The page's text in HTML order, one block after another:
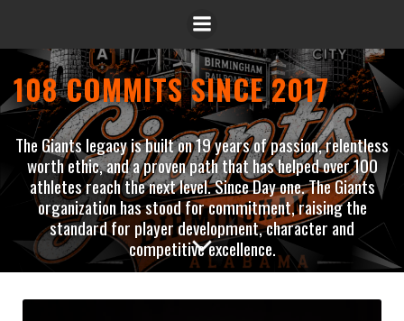
108 COMMITS SINCE 2017
The Giants legacy is built on 19 years of passion, relentless
worth ethic, and a proven path that has helped over 100
athletes reach the next level. Since Day one. The Giants
organization has stood for commitment, raising the
standard for player development, character and
competitive excellence.